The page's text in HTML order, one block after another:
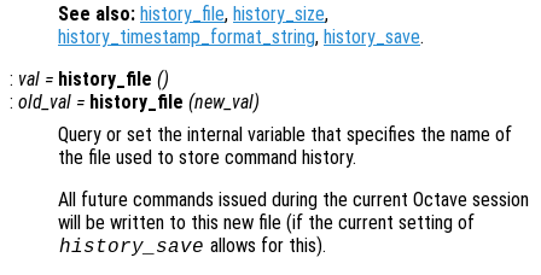
See also: history_file, history_size,
history_timestamp_format_string, history_save.
: val = history_file ()
: old_val = history_file (new_val)
Query or set the internal variable that specifies the name of
the file used to store command history.
All future commands issued during the current Octave session
will be written to this new file (if the current setting of
history_save allows for this).